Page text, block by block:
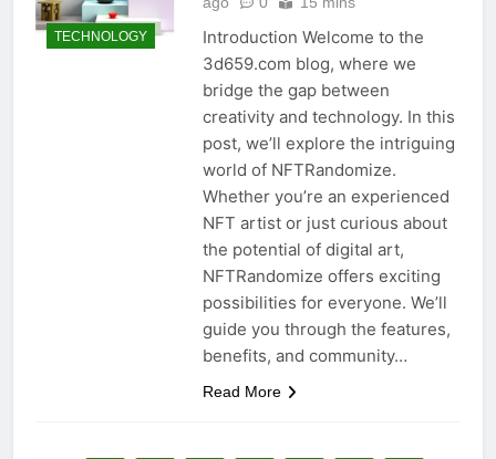
TECHNOLOGY
Introduction Welcome to the
3d659.com blog, where we
bridge the gap between
creativity and technology. In this
post, we’ll explore the intriguing
world of NFTRandomize.
Whether you’re an experienced
NFT artist or just curious about
the potential of digital art,
NFTRandomize offers exciting
possibilities for everyone. We’ll
guide you through the features,
benefits, and community…
Read More